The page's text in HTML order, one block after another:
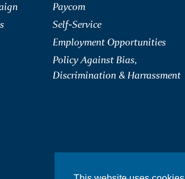
Paycom
Self-Service
Employment Opportunities
Policy Against Bias,
Discrimination & Harrassment